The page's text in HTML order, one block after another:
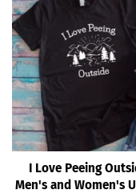
I Love Peeing
Men's and Women's